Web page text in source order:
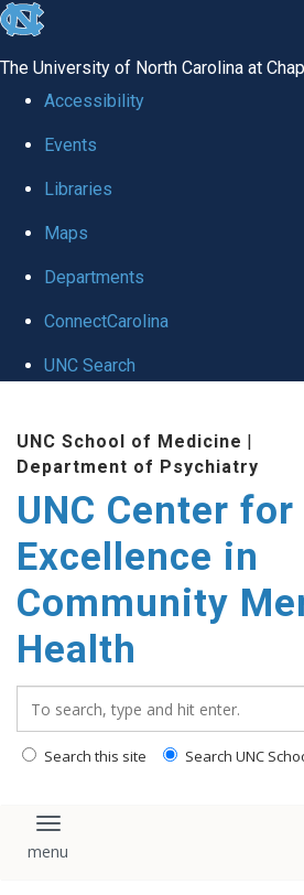
skip to the end of the global utility bar
The University of North Carolina at
Accessibility
Events
Libraries
Maps
Departments
ConnectCarolina
UNC Search
UNC School of Medicine |
Department of Psychiatry
UNC Center for
Excellence in
Community
Health
Search this site Search UNC
Toggle navigation